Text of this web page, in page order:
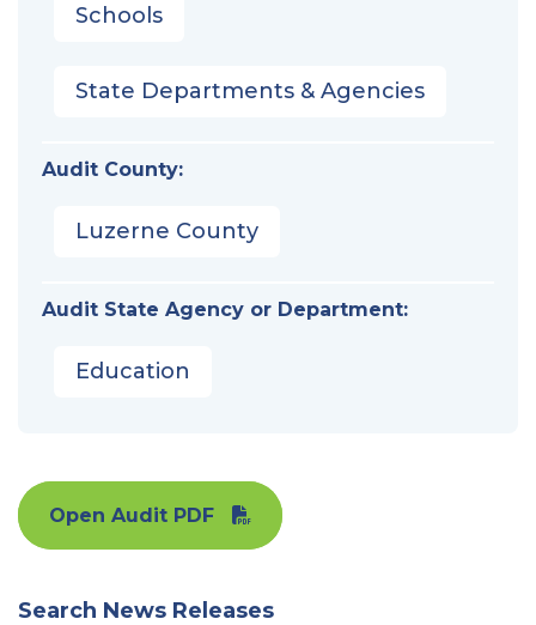
Schools
State Departments & Agencies
Audit County:
Luzerne County
Audit State Agency or Department:
Education
Open Audit PDF
Search News Releases